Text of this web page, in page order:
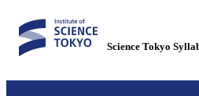
Science Tokyo